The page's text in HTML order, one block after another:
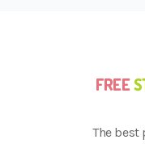
The best